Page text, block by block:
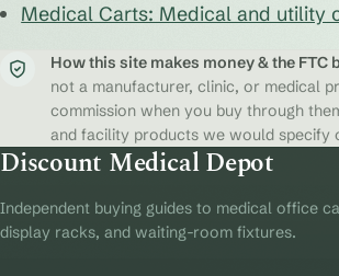
Medical Carts: Medical and utility
How this site makes money & the FTC
not a manufacturer, clinic, or medical
commission when you buy through
and facility products we would specify
Discount Medical Depot
Independent buying guides to medical office
display racks, and waiting-room fixtures.